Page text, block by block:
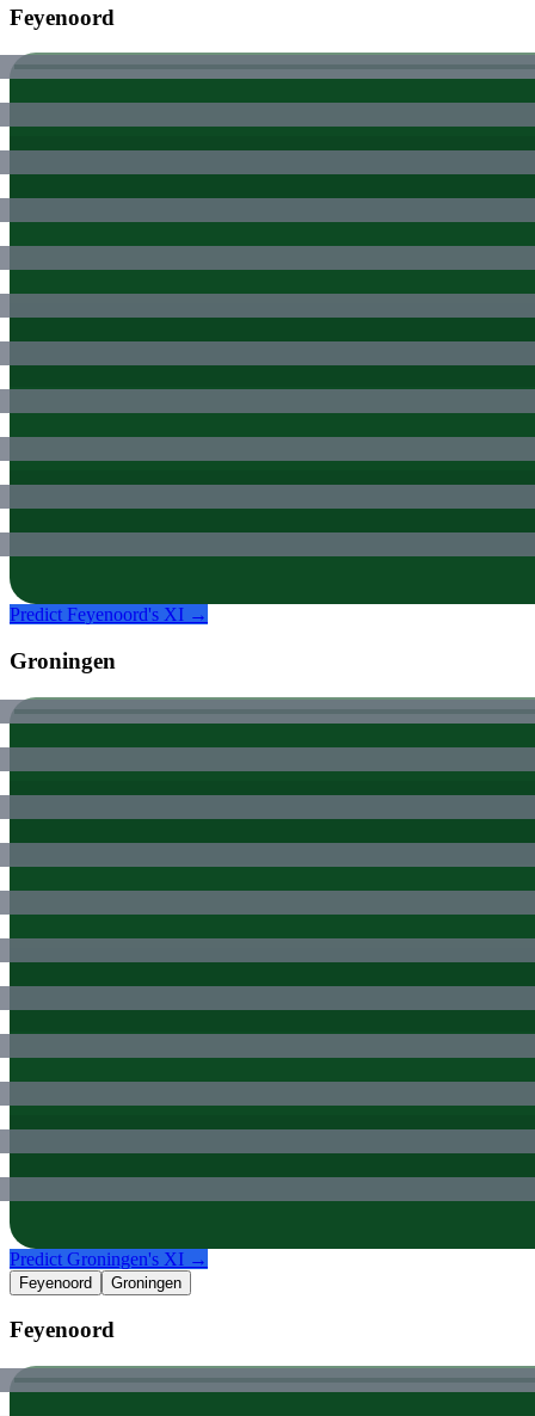
Feyenoord
Predict Feyenoord's XI →
Groningen
Predict Groningen's XI →
Feyenoord Groningen
Feyenoord